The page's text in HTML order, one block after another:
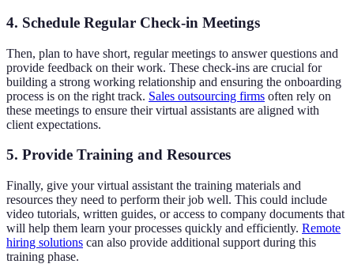
4. Schedule Regular Check-in Meetings
Then, plan to have short, regular meetings to answer questions and
provide feedback on their work. These check-ins are crucial for
building a strong working relationship and ensuring the onboarding
process is on the right track. Sales outsourcing firms often rely on
these meetings to ensure their virtual assistants are aligned with
client expectations.
5. Provide Training and Resources
Finally, give your virtual assistant the training materials and
resources they need to perform their job well. This could include
video tutorials, written guides, or access to company documents that
will help them learn your processes quickly and efficiently. Remote
hiring solutions can also provide additional support during this
training phase.